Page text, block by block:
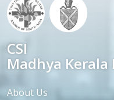
CSI
Madhya Kerala
About Us